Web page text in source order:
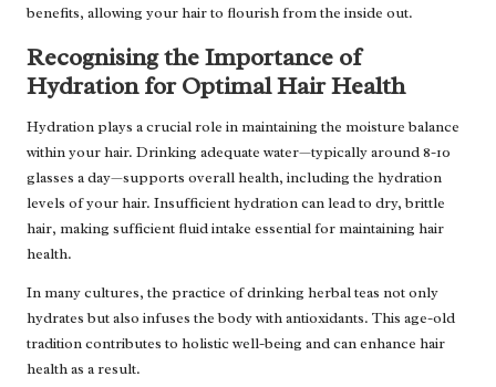
benefits, allowing your hair to flourish from the inside out.
Recognising the Importance of
Hydration for Optimal Hair Health
Hydration plays a crucial role in maintaining the moisture balance
within your hair. Drinking adequate water—typically around 8-10
glasses a day—supports overall health, including the hydration
levels of your hair. Insufficient hydration can lead to dry, brittle
hair, making sufficient fluid intake essential for maintaining hair
health.
In many cultures, the practice of drinking herbal teas not only
hydrates but also infuses the body with antioxidants. This age-old
tradition contributes to holistic well-being and can enhance hair
health as a result.